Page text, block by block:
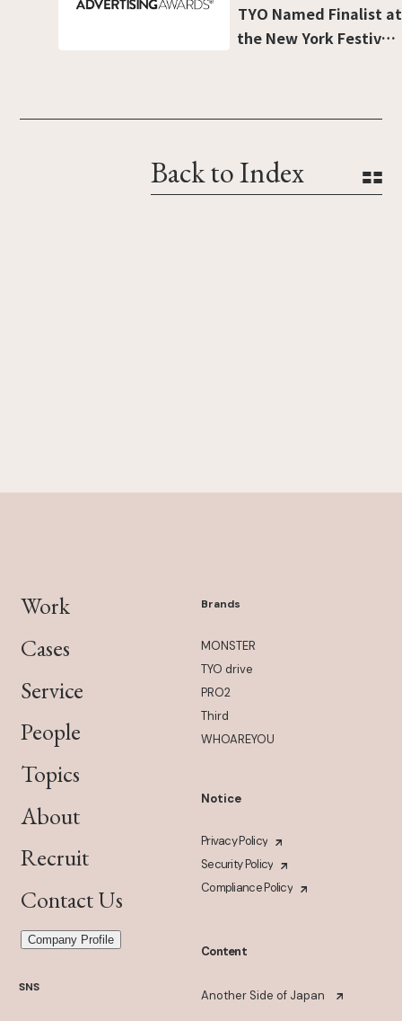
TYO Named Finalist at
the New York Festivals
Back to Index
Work
Cases
Service
People
Topics
About
Recruit
Contact Us
Company Profile
Brands
MONSTER
TYO drive
PRO2
Third
WHOAREYOU
SNS
Notice
Privacy Policy
Security Policy
Compliance Policy
Content
Another Side of Japan